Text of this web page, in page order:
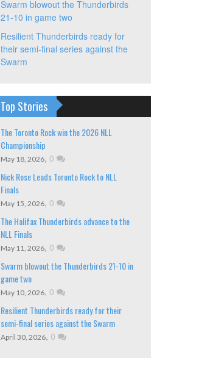
Swarm blowout the Thunderbirds
21-10 in game two
Resilient Thunderbirds ready for
their semi-final series against the
Swarm
Top Stories
The Toronto Rock win the 2026 NLL
Championship
May 18, 2026, 0
Nick Rose Leads Toronto Rock to NLL
Finals
May 15, 2026, 0
The Halifax Thunderbirds advance to the
NLL Finals
May 11, 2026, 0
Swarm blowout the Thunderbirds 21-10 in
game two
May 10, 2026, 0
Resilient Thunderbirds ready for their
semi-final series against the Swarm
April 30, 2026, 0